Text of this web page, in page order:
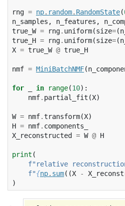
rng = np. random. RandomState(
n_samples , n_features ,
true_W = rng. uniform(size=(
true_H = rng. uniform(size=(
X = true_W @ true_H
nmf = MiniBatchNMF(
for in range(10):
nmf. partial_fit (X)
W = nmf.transform(X)
H = nmf. components_
X_reconstructed
= W @ H
print (
f"relative
f"{np. sum((X -
)